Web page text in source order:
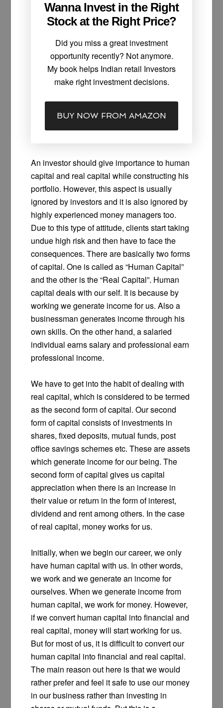
Wanna Invest in the Right
Stock at the Right Price?
Did you miss a great investment
opportunity recently? Not anymore.
My book helps Indian retail Investors
make right investment decisions.
BUY NOW FROM AMAZON
An investor should give importance to human
capital and real capital while constructing his
portfolio. However, this aspect is usually
ignored by investors and it is also ignored by
highly experienced money managers too.
Due to this type of attitude, clients start taking
undue high risk and then have to face the
consequences. There are basically two forms
of capital. One is called as “Human Capital”
and the other is the “Real Capital”. Human
capital deals with our self. It is because by
working we generate income for us. Also a
businessman generates income through his
own skills. On the other hand, a salaried
individual earns salary and professional earn
professional income.
We have to get into the habit of dealing with
real capital, which is considered to be termed
as the second form of capital. Our second
form of capital consists of investments in
shares, fixed deposits, mutual funds, post
office savings schemes etc. These are assets
which generate income for our being. The
second form of capital gives us capital
appreciation when there is an increase in
their value or return in the form of interest,
dividend and rent among others. In the case
of real capital, money works for us.
Initially, when we begin our career, we only
have human capital with us. In other words,
we work and we generate an income for
ourselves. When we generate income from
human capital, we work for money. However,
if we convert human capital into financial and
real capital, money will start working for us.
But for most of us, it is difficult to convert our
human capital into financial and real capital.
The main reason out here is that we would
rather prefer and feel it safe to use our money
in our business rather than investing in